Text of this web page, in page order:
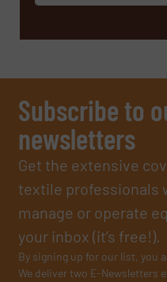
Subscribe to
newsletters
Get the extensive
textile professionals
manage or operate
your inbox (it’s free!).
By signing up for our list, you
We deliver two E-Newsletters